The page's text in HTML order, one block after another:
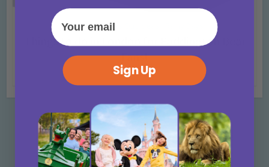
Activities • Days Out Ideas
Things to do in London for Paddington Bear
Fans!
7 months ago Add Comment
Categories
Activities 872 Posts
Your email
Sign Up